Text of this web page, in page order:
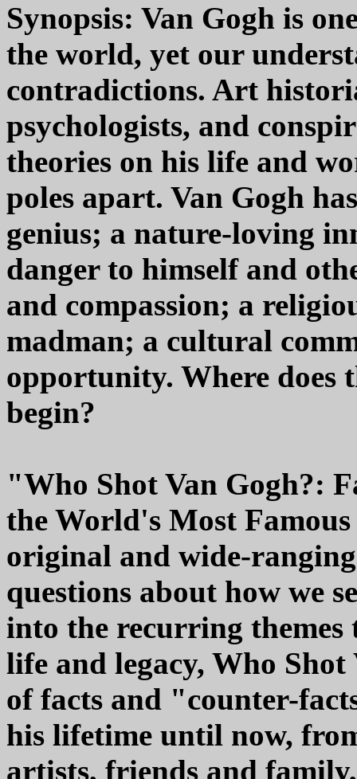
Synopsis: Van Gogh is
the world, yet our
contradictions. Art
psychologists, and
theories on his life and
poles apart. Van Gogh
genius; a nature-loving
danger to himself and
and compassion; a
madman; a cultural
opportunity. Where does
begin?
"Who Shot Van Gogh?:
the World's Most
original and wide-
questions about how we
into the recurring
life and legacy, Who
of facts and "counter-
his lifetime until now,
artists, friends and